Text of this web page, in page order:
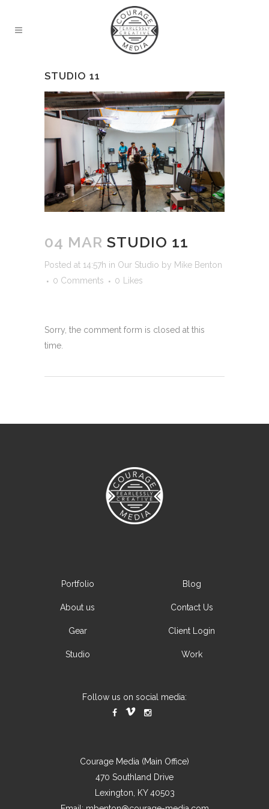
STUDIO 11
04 MAR STUDIO 11
Posted at 14:57h in Our Studio by Mike Benton
0 Comments
0 Likes
Sorry, the comment form is closed at this
time.
Portfolio
About us
Gear
Studio
Blog
Contact Us
Client Login
Work
Follow us on social media:
Courage Media (Main Office)
470 Southland Drive
Lexington, KY 40503